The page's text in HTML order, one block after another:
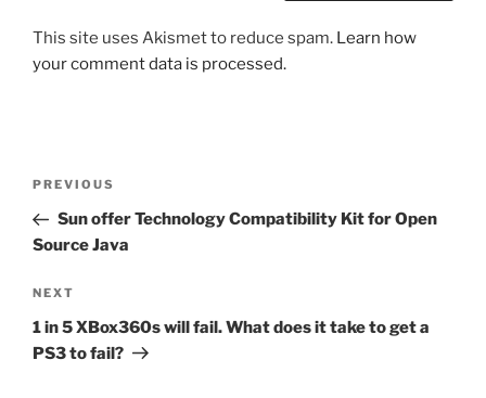
This site uses Akismet to reduce spam. Learn how
your comment data is processed.
Previous
Post
PREVIOUS
Sun offer Technology Compatibility Kit for Open
Source Java
Next
Post
NEXT
1 in 5 XBox360s will fail. What does it take to get a
PS3 to fail?